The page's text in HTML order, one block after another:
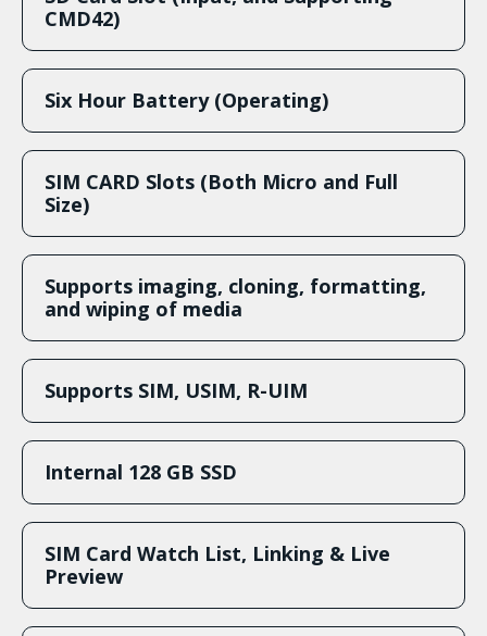
CMD42)
Six Hour Battery (Operating)
SIM CARD Slots (Both Micro and Full
Size)
Supports imaging, cloning, formatting,
and wiping of media
Supports SIM, USIM, R-UIM
Internal 128 GB SSD
SIM Card Watch List, Linking & Live
Preview